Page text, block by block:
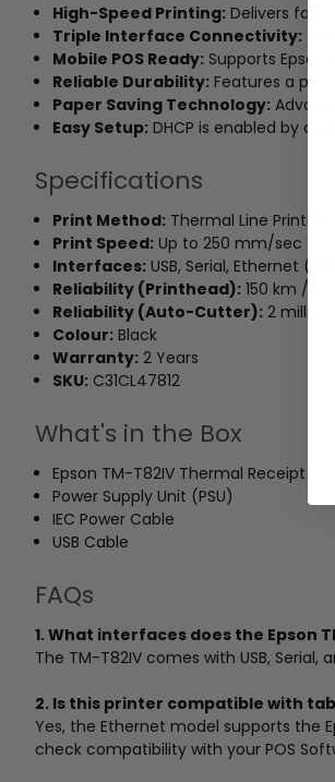
High-Speed Printing: Delivers fast
Triple Interface Connectivity:
Mobile POS Ready: Supports Epson
Reliable Durability: Features a
Paper Saving Technology:
Easy Setup: DHCP is enabled by
Specifications
Print Method: Thermal Line Printing
Print Speed: Up to 250 mm/sec
Interfaces: USB, Serial, Ethernet
Reliability (Printhead): 150 km /
Reliability (Auto-Cutter): 2 million
Colour: Black
Warranty: 2 Years
SKU: C31CL47812
What's in the Box
Epson TM-T82IV Thermal Receipt
Power Supply Unit (PSU)
IEC Power Cable
USB Cable
FAQs
1. What interfaces does the Epson
The TM-T82IV comes with USB,
2. Is this printer compatible with
Yes, the Ethernet model supports the
check compatibility with your POS